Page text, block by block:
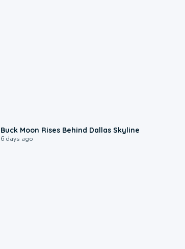
Buck Moon Rises Behind Dallas Skyline
6 days ago